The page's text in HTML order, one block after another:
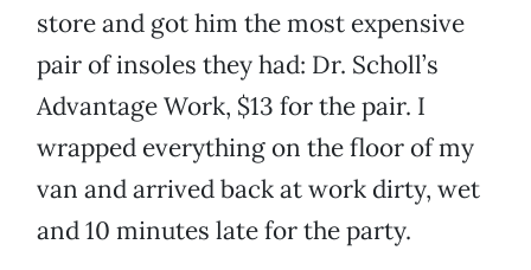
store and got him the most expensive
pair of insoles they had: Dr. Scholl’s
Advantage Work, $13 for the pair. I
wrapped everything on the floor of my
van and arrived back at work dirty, wet
and 10 minutes late for the party.